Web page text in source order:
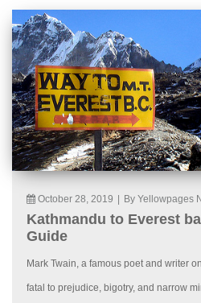
October 28, 2019 By Yellowpages
Kathmandu to Everest
Guide
Mark Twain, a famous poet and writer
fatal to prejudice, bigotry, and narrow